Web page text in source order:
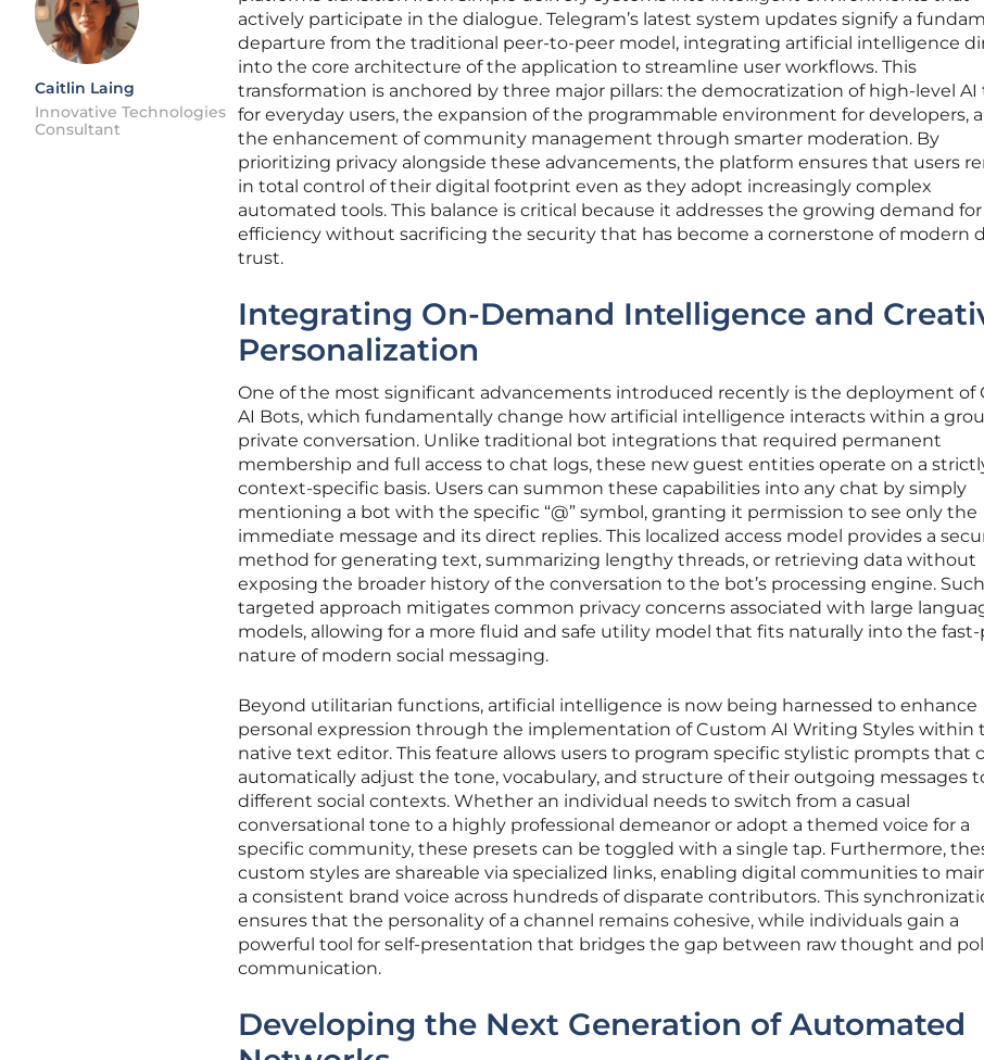
Caitlin Laing
Innovative Technologies
Consultant
actively participate in the dialogue. Telegram’s latest system updates signify a
departure from the traditional peer-to-peer model, integrating artificial intelligence
into the core architecture of the application to streamline user workflows. This
transformation is anchored by three major pillars: the democratization of high-level AI
for everyday users, the expansion of the programmable environment for developers,
the enhancement of community management through smarter moderation. By
prioritizing privacy alongside these advancements, the platform ensures that users
in total control of their digital footprint even as they adopt increasingly complex
automated tools. This balance is critical because it addresses the growing demand for
efficiency without sacrificing the security that has become a cornerstone of modern
trust.
Integrating On-Demand Intelligence and
Personalization
One of the most significant advancements introduced recently is the deployment of
AI Bots, which fundamentally change how artificial intelligence interacts within a
private conversation. Unlike traditional bot integrations that required permanent
membership and full access to chat logs, these new guest entities operate on a
context-specific basis. Users can summon these capabilities into any chat by simply
mentioning a bot with the specific “@” symbol, granting it permission to see only the
immediate message and its direct replies. This localized access model provides a
method for generating text, summarizing lengthy threads, or retrieving data without
exposing the broader history of the conversation to the bot’s processing engine.
targeted approach mitigates common privacy concerns associated with large
models, allowing for a more fluid and safe utility model that fits naturally into the fast-
nature of modern social messaging.
Beyond utilitarian functions, artificial intelligence is now being harnessed to enhance
personal expression through the implementation of Custom AI Writing Styles within
native text editor. This feature allows users to program specific stylistic prompts that
automatically adjust the tone, vocabulary, and structure of their outgoing messages
different social contexts. Whether an individual needs to switch from a casual
conversational tone to a highly professional demeanor or adopt a themed voice for a
specific community, these presets can be toggled with a single tap. Furthermore,
custom styles are shareable via specialized links, enabling digital communities to
a consistent brand voice across hundreds of disparate contributors. This
ensures that the personality of a channel remains cohesive, while individuals gain a
powerful tool for self-presentation that bridges the gap between raw thought and
communication.
Developing the Next Generation of Automated